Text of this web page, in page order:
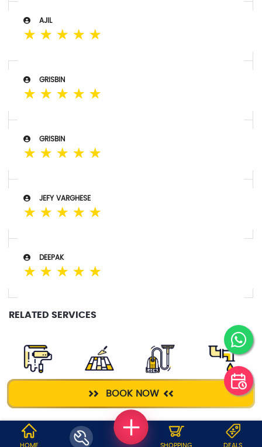
BOOK NOW
AJIL
☆ ☆ ☆ ☆ ☆
GRISBIN
☆ ☆ ☆ ☆ ☆
GRISBIN
☆ ☆ ☆ ☆ ☆
JEFY VARGHESE
☆ ☆ ☆ ☆ ☆
DEEPAK
☆ ☆ ☆ ☆ ☆
RELATED SERVICES
PLUMBER
WHY JOBOY?
HOME SHOPPING DEALS